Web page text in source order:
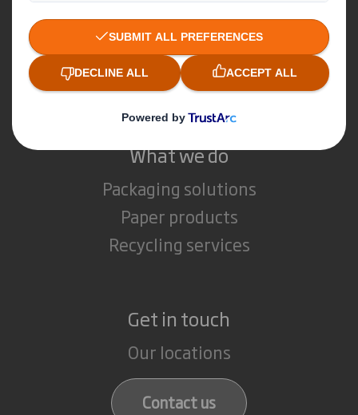
Sustainability
Media
Careers
What we do
Packaging solutions
Paper products
Recycling services
Get in touch
Our locations
Contact us